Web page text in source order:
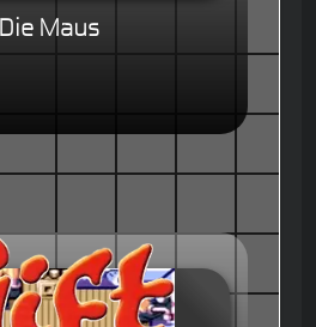
Die Maus